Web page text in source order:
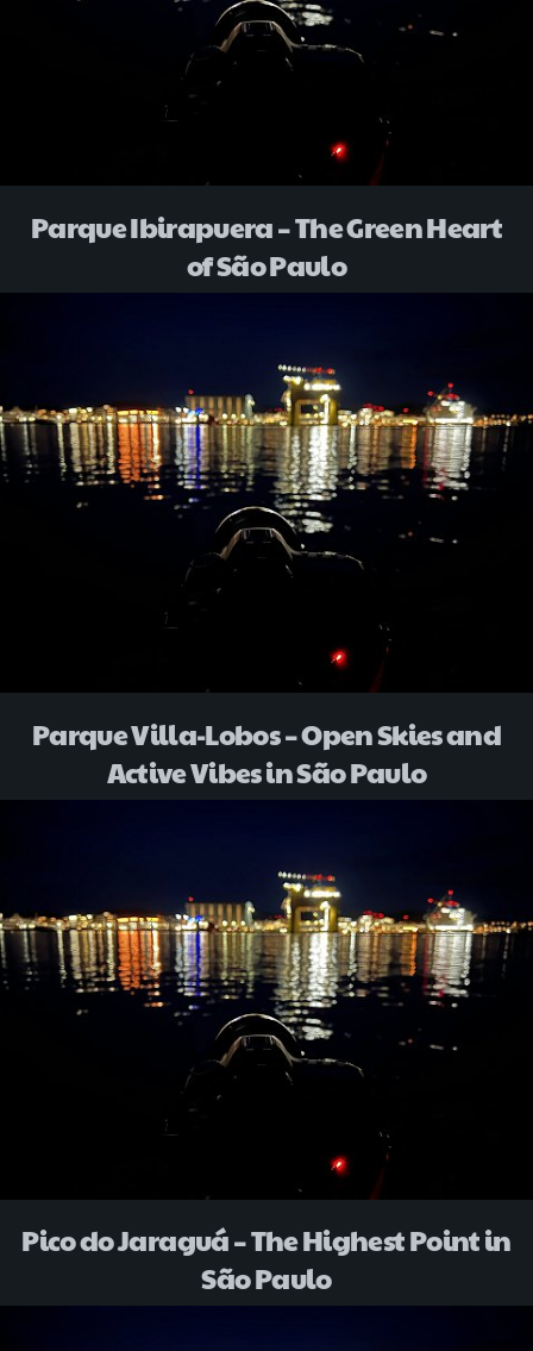
Parque Ibirapuera – The Green Heart
of São Paulo
Parque Villa-Lobos – Open Skies and
Active Vibes in São Paulo
Pico do Jaraguá – The Highest Point in
São Paulo